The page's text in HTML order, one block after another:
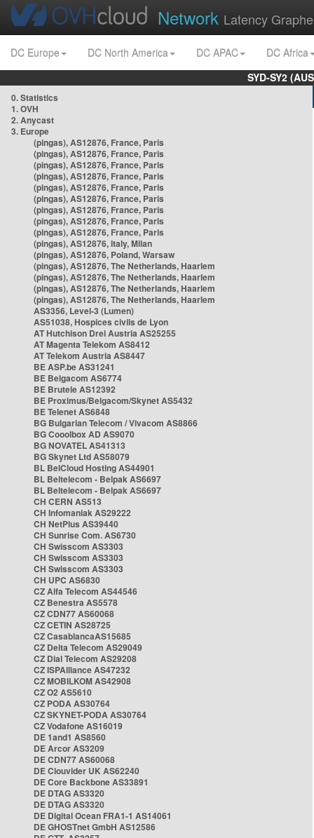
Network Latency
DC Europe DC North America DC APAC
DC Africa
SYD-SY2
0. Statistics
1. OVH
2. Anycast
3. Europe
(pingas), AS12876, France, Paris
(pingas), AS12876, France, Paris
(pingas), AS12876, France, Paris
(pingas), AS12876, France, Paris
(pingas), AS12876, France, Paris
(pingas), AS12876, France, Paris
(pingas), AS12876, France, Paris
(pingas), AS12876, France, Paris
(pingas), AS12876, France, Paris
(pingas), AS12876, Italy, Milan
(pingas), AS12876, Poland, Warsaw
(pingas), AS12876, The Netherlands, Haarlem
(pingas), AS12876, The Netherlands, Haarlem
(pingas), AS12876, The Netherlands, Haarlem
(pingas), AS12876, The Netherlands, Haarlem
AS3356, Level-3 (Lumen)
AS51038, Hospices civils de Lyon
AT Hutchison Drei Austria AS25255
AT Magenta Telekom AS8412
AT Telekom Austria AS8447
BE ASP.be AS31241
BE Belgacom AS6774
BE Brutele AS12392
BE Proximus/Belgacom/Skynet AS5432
BE Telenet AS6848
BG Bulgarian Telecom / Vivacom AS8866
BG Cooolbox AD AS9070
BG NOVATEL AS41313
BG Skynet Ltd AS58079
BL BelCloud Hosting AS44901
BL Beltelecom - Belpak AS6697
BL Beltelecom - Belpak AS6697
CH CERN AS513
CH Infomaniak AS29222
CH NetPlus AS39440
CH Sunrise Com. AS6730
CH Swisscom AS3303
CH Swisscom AS3303
CH Swisscom AS3303
CH UPC AS6830
CZ Alfa Telecom AS44546
CZ Benestra AS5578
CZ CDN77 AS60068
CZ CETIN AS28725
CZ CasablancaAS15685
CZ Delta Telecom AS29049
CZ Dial Telecom AS29208
CZ ISPAlliance AS47232
CZ MOBILKOM AS42908
CZ O2 AS5610
CZ PODA AS30764
CZ SKYNET-PODA AS30764
CZ Vodafone AS16019
DE 1and1 AS8560
DE Arcor AS3209
DE CDN77 AS60068
DE Clouvider UK AS62240
DE Core Backbone AS33891
DE DTAG AS3320
DE DTAG AS3320
DE Digital Ocean FRA1-1 AS14061
DE GHOSTnet GmbH AS12586